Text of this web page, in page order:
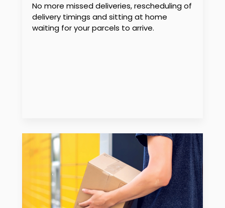
No more missed deliveries, rescheduling of
delivery timings and sitting at home
waiting for your parcels to arrive.